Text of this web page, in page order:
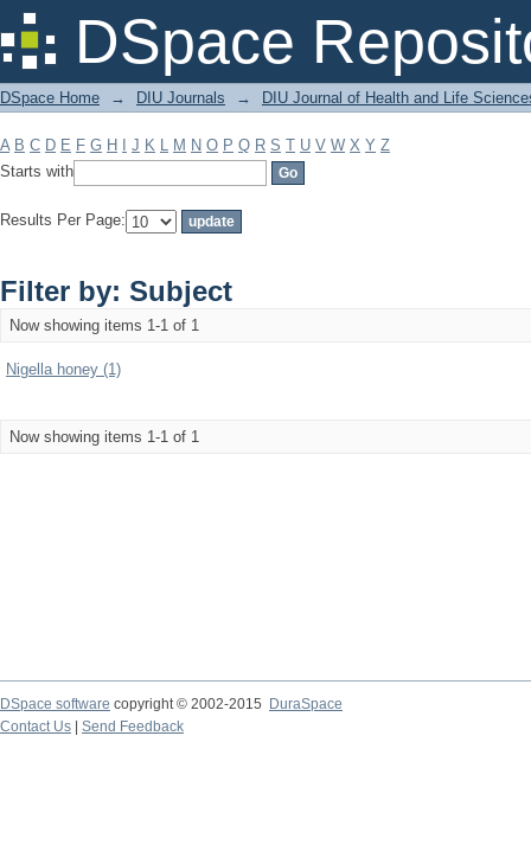
DSpace
Filter by: Subject
DSpace Home → DIU Journals → DIU Journal of Health and Life
A B C D E F G H J K L M N O P Q R S T U V W X Y Z
Starts with
Results Per Page:
Filter by: Subject
Now showing items 1-1 of 1
Nigella honey (1)
Now showing items 1-1 of 1
DSpace software copyright © 2002-2015
DuraSpace
Contact Us
Send Feedback